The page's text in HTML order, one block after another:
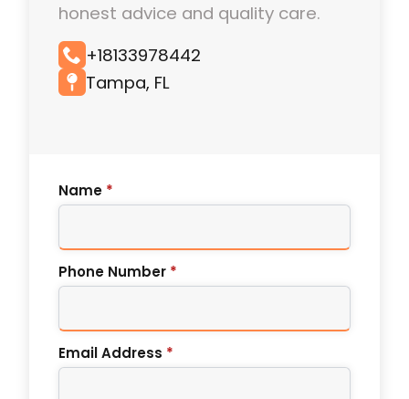
honest advice and quality care.
+18133978442
Tampa, FL
Name *
Phone Number *
Email Address *